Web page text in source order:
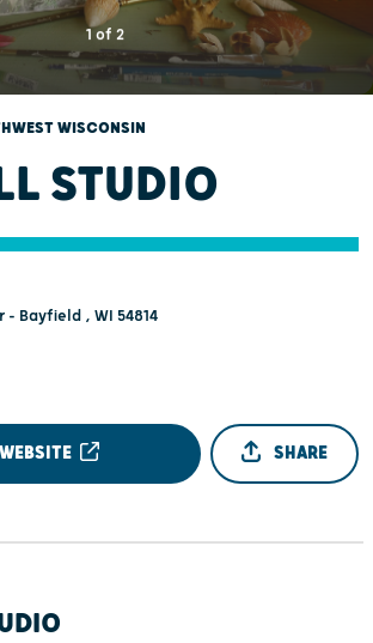
1 of 2
WISCONSIN
STUDIO
- Bayfield , WI 54814
SHARE